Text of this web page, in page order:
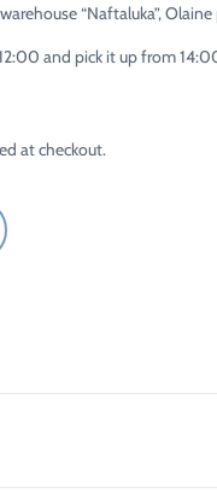
“Naftaluka”,
and pick it up from
at checkout.